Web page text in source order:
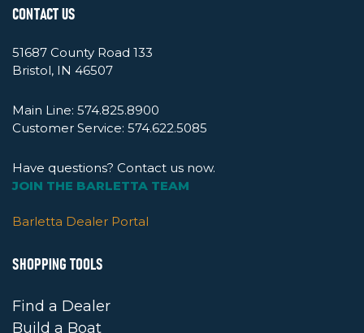
CONTACT US
51687 County Road 133
Bristol, IN 46507
Main Line: 574.825.8900
Customer Service: 574.622.5085
Have questions? Contact us now.
JOIN THE BARLETTA TEAM
Barletta Dealer Portal
SHOPPING TOOLS
Find a Dealer
Build a Boat